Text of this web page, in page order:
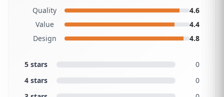
Quality
4.6
Value
4.4
Design
4.8
5 stars
0
4 stars
0